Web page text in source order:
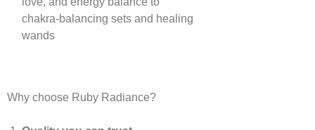
chakra‑balancing sets and healing
wands
Why choose Ruby Radiance?